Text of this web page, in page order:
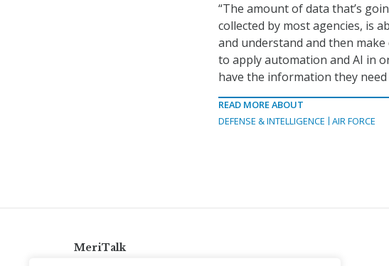
“The amount of data that’s
collected by most agencies, is
and understand and then
to apply automation and AI in
have the information they
READ MORE ABOUT
DEFENSE & INTELLIGENCE
AIR FORCE
MeriTalk